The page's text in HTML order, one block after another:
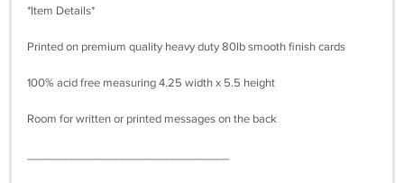
*Item Details*
Printed on premium quality heavy duty 80lb smooth finish cards
100% acid free measuring 4.25 width x 5.5 height
Room for written or printed messages on the back
________________________________